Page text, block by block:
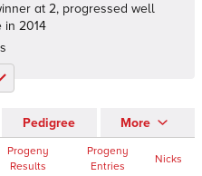
at 2, progressed well
in 2014
Pedigree More
Progeny
Results
Progeny
Entries
Nicks